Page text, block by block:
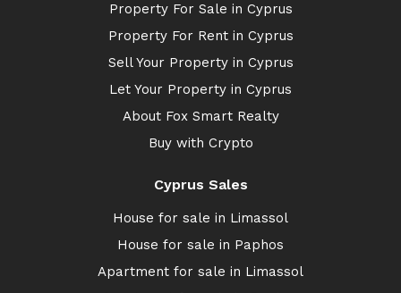
Property For Sale in Cyprus
Property For Rent in Cyprus
Sell Your Property in Cyprus
Let Your Property in Cyprus
About Fox Smart Realty
Buy with Crypto
Cyprus Sales
House for sale in Limassol
House for sale in Paphos
Apartment for sale in Limassol